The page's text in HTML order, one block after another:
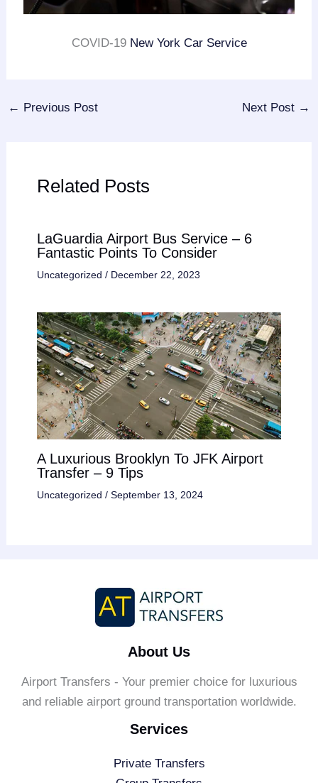
COVID-19 New York Car Service
← Previous Post Next Post →
Related Posts
LaGuardia Airport Bus Service – 6
Fantastic Points To Consider
Uncategorized / December 22, 2023
A Luxurious Brooklyn To JFK Airport
Transfer – 9 Tips
Uncategorized / September 13, 2024
About Us
Airport Transfers - Your premier choice for luxurious
and reliable airport ground transportation worldwide.
Services
Private Transfers